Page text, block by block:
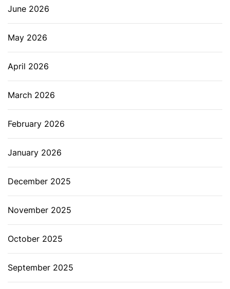
June 2026
May 2026
April 2026
March 2026
February 2026
January 2026
December 2025
November 2025
October 2025
September 2025